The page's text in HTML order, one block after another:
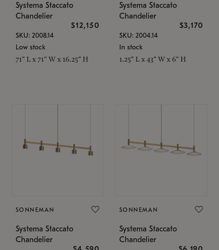
Systema Staccato
Chandelier
$12,150
SKU: 2008.14
Low stock
71" L x 71" W x 16.25" H
Systema Staccato
Chandelier
$3,170
SKU: 2004.14
In stock
1.25" L x 43" W x 6" H
SONNEMAN
Systema Staccato
Chandelier
SONNEMAN
Systema Staccato
Chandelier